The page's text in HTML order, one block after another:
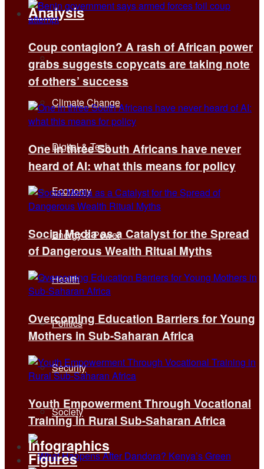
Analysis
All
Climate Change
Digital & Tech
Economy
Energy & Power
Health
Politics
Security
Society
Coup contagion? A rash of African power
grabs suggests copycats are taking note
of others’ success
One in three South Africans have never
heard of AI: what this means for policy
Social Media as a Catalyst for the Spread
of Dangerous Wealth Ritual Myths
Overcoming Education Barriers for Young
Mothers in Sub-Saharan Africa
Youth Empowerment Through Vocational
Training in Rural Sub-Saharan Africa
Infographics
Figures